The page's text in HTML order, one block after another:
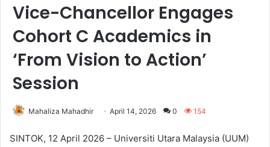
Vice-Chancellor Engages
Cohort C Academics in
‘From Vision to Action’
Session
Mahaliza Mahadhir April 14, 2026 0 154
SINTOK, 12 April 2026 – Universiti Utara Malaysia (UUM)